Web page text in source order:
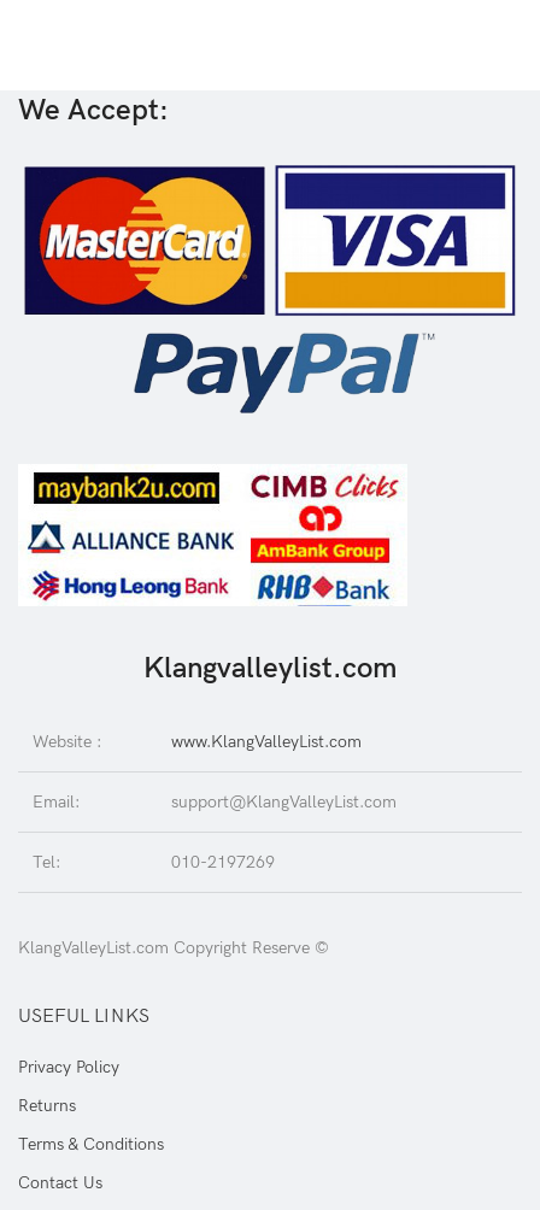
We Accept:
Klangvalleylist.com
Website : www.KlangValleyList.com
Email: support@KlangValleyList.com
Tel: 010-2197269
KlangValleyList.com Copyright Reserve ©
USEFUL LINKS
Privacy Policy
Returns
Terms & Conditions
Contact Us